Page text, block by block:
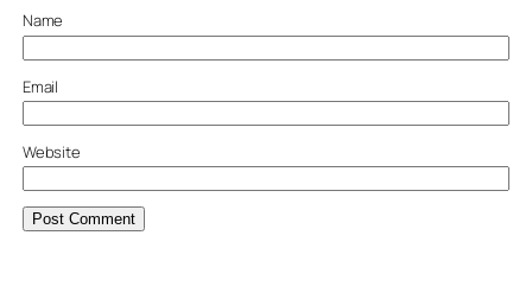
Name
Email
Website